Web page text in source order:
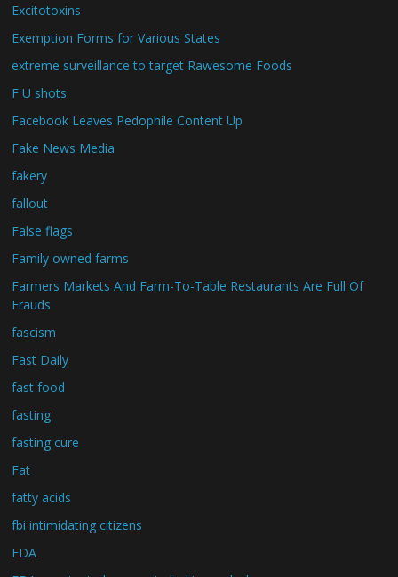
Excitotoxins
Exemption Forms for Various States
extreme surveillance to target Rawesome Foods
F U shots
Facebook Leaves Pedophile Content Up
Fake News Media
fakery
fallout
False flags
Family owned farms
Farmers Markets And Farm-To-Table Restaurants Are Full Of
Frauds
fascism
Fast Daily
fast food
fasting
fasting cure
Fat
fatty acids
fbi intimidating citizens
FDA